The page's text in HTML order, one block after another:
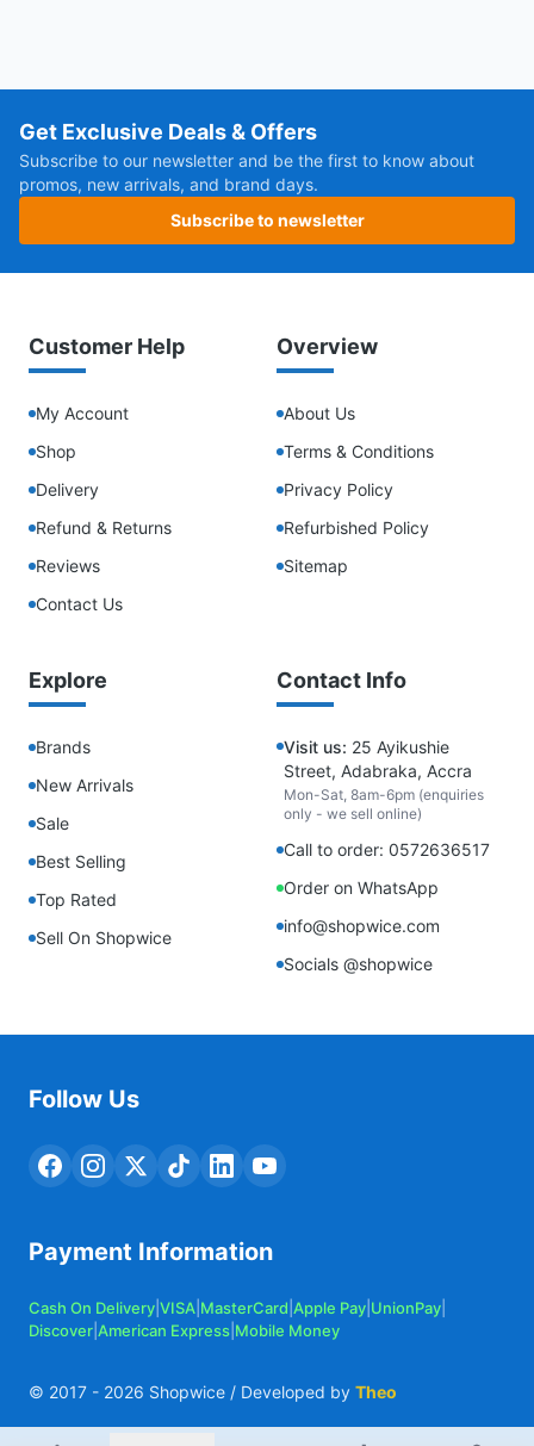
Get Exclusive Deals & Offers
Subscribe to our newsletter and be the first to know about
promos, new arrivals, and brand days.
Subscribe to newsletter
Customer Help
My Account
Shop
Delivery
Refund & Returns
Reviews
Contact Us
Overview
About Us
Terms & Conditions
Privacy Policy
Refurbished Policy
Sitemap
Explore
Brands
New Arrivals
Sale
Best Selling
Top Rated
Sell On Shopwice
Contact Info
Visit us: 25 Ayikushie
Street, Adabraka, Accra
Mon-Sat, 8am-6pm (enquiries
only - we sell online)
Call to order: 0572636517
Order on WhatsApp
info@shopwice.com
Socials @shopwice
Follow Us
Payment Information
Cash On Delivery VISA MasterCard Apple Pay UnionPay
Discover American Express Mobile Money
© 2017 - 2026 Shopwice / Developed by Theo